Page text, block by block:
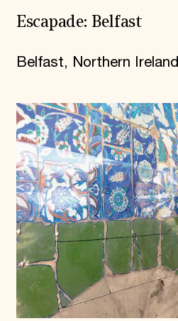
Escapade: Belfast
Belfast, Northern Ireland